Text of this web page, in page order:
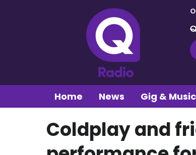
Home News Gig &
Coldplay and